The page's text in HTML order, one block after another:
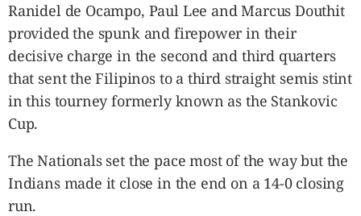
VIDEOS
ESPORTS
BANDERA
CDN
LIBRE
ADVERTISE
PBA
MOTIONCARS
GAMES
Ranidel de Ocampo, Paul Lee and Marcus Douthit
provided the spunk and firepower in their
decisive charge in the second and third quarters
that sent the Filipinos to a third straight semis stint
in this tourney formerly known as the Stankovic
Cup.
The Nationals set the pace most of the way but the
Indians made it close in the end on a 14-0 closing
run.